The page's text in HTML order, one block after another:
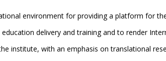
environment for providing a platform for
delivery and training and to render
institute, with an emphasis on translational